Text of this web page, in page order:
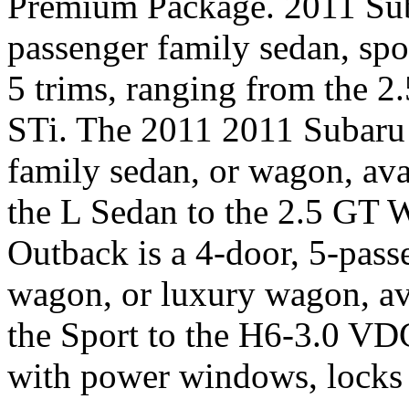
passenger family sedan,
5 trims, ranging from the
STi. The 2011 2011
family sedan, or wagon,
the L Sedan to the 2.5 GT
Outback is a 4-door, 5-
wagon, or luxury wagon,
the Sport to the H6-3.0
with power windows,